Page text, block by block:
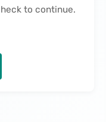
to continue.